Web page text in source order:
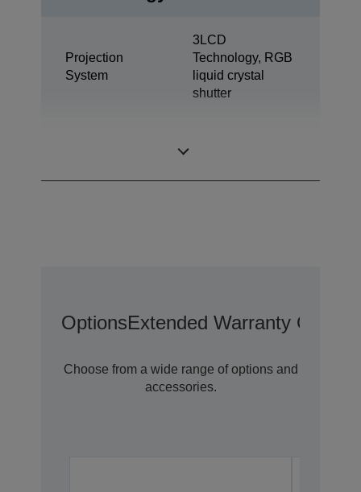
Projection
System
3LCD
Technology, RGB
liquid crystal
shutter
OptionsExtended Warranty
Choose from a wide range of options and
accessories.